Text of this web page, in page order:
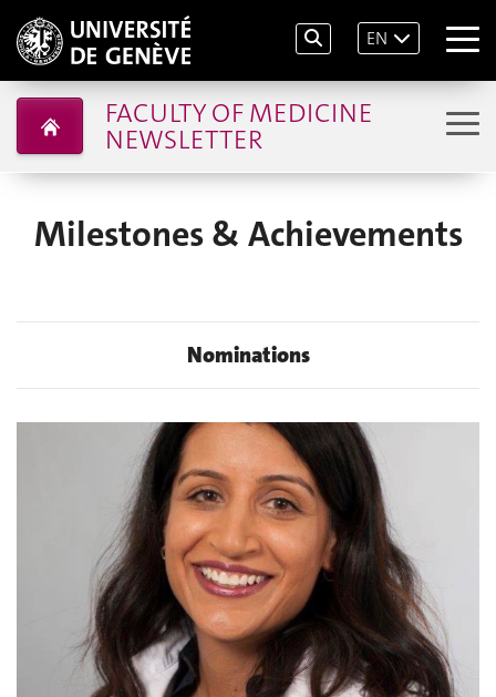
EN
FACULTY OF MEDICINE
NEWSLETTER
Milestones & Achievements
Nominations